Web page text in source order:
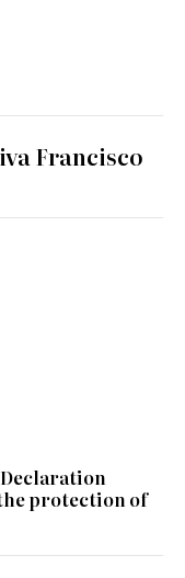
Francisco
protection of